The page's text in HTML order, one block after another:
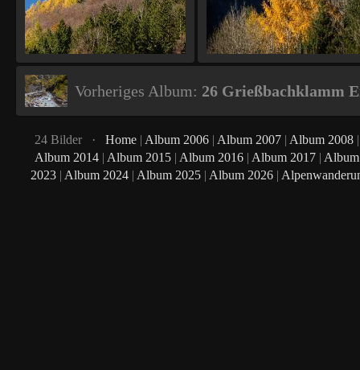
Vorheriges Album: 26 Grießbachklamm
24 Bilder ·Home |Album 2006 |Album 2007 |Album 2008
Album 2014 | Album 2015 | Album 2016 | Album 2017 |
2023 |Album 2024 |Album 2025 |Album 2026 |